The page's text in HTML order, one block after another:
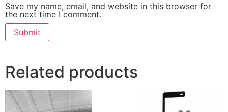
Save my name, email, and website in this browser for
the next time I comment.
Related products